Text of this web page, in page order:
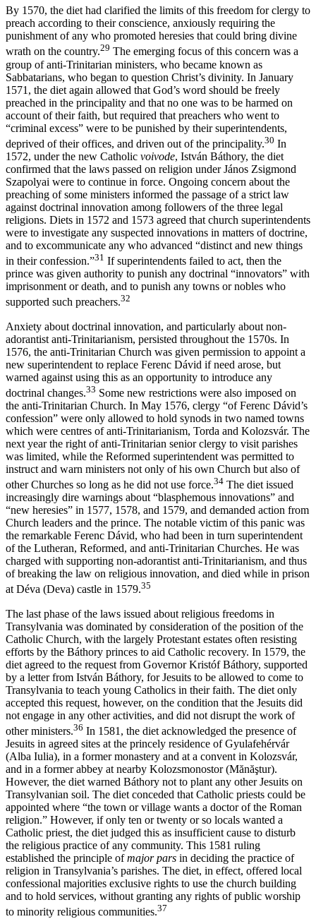
By 1570, the diet had clarified the limits of this freedom for clergy to
preach according to their conscience, anxiously requiring the
punishment of any who promoted heresies that could bring divine
wrath on the country.29 The emerging focus of this concern was a
group of anti-Trinitarian ministers, who became known as
Sabbatarians, who began to question Christ’s divinity. In January
1571, the diet again allowed that God’s word should be freely
preached in the principality and that no one was to be harmed on
account of their faith, but required that preachers who went to
“criminal excess” were to be punished by their superintendents,
deprived of their offices, and driven out of the principality.30 In
1572, under the new Catholic voivode, István Báthory, the diet
confirmed that the laws passed on religion under János Zsigmond
Szapolyai were to continue in force. Ongoing concern about the
preaching of some ministers informed the passage of a strict law
against doctrinal innovation among followers of the three legal
religions. Diets in 1572 and 1573 agreed that church superintendents
were to investigate any suspected innovations in matters of doctrine,
and to excommunicate any who advanced “distinct and new things
in their confession.”31 If superintendents failed to act, then the
prince was given authority to punish any doctrinal “innovators” with
imprisonment or death, and to punish any towns or nobles who
supported such preachers.32
Anxiety about doctrinal innovation, and particularly about non-
adorantist anti-Trinitarianism, persisted throughout the 1570s. In
1576, the anti-Trinitarian Church was given permission to appoint a
new superintendent to replace Ferenc Dávid if need arose, but
warned against using this as an opportunity to introduce any
doctrinal changes.33 Some new restrictions were also imposed on
the anti-Trinitarian Church. In May 1576, clergy “of Ferenc Dávid’s
confession” were only allowed to hold synods in two named towns
which were centres of anti-Trinitarianism, Torda and Kolozsvár. The
next year the right of anti-Trinitarian senior clergy to visit parishes
was limited, while the Reformed superintendent was permitted to
instruct and warn ministers not only of his own Church but also of
other Churches so long as he did not use force.34 The diet issued
increasingly dire warnings about “blasphemous innovations” and
“new heresies” in 1577, 1578, and 1579, and demanded action from
Church leaders and the prince. The notable victim of this panic was
the remarkable Ferenc Dávid, who had been in turn superintendent
of the Lutheran, Reformed, and anti-Trinitarian Churches. He was
charged with supporting non-adorantist anti-Trinitarianism, and thus
of breaking the law on religious innovation, and died while in prison
at Déva (Deva) castle in 1579.35
The last phase of the laws issued about religious freedoms in
Transylvania was dominated by consideration of the position of the
Catholic Church, with the largely Protestant estates often resisting
efforts by the Báthory princes to aid Catholic recovery. In 1579, the
diet agreed to the request from Governor Kristóf Báthory, supported
by a letter from István Báthory, for Jesuits to be allowed to come to
Transylvania to teach young Catholics in their faith. The diet only
accepted this request, however, on the condition that the Jesuits did
not engage in any other activities, and did not disrupt the work of
other ministers.36 In 1581, the diet acknowledged the presence of
Jesuits in agreed sites at the princely residence of Gyulafehérvár
(Alba Iulia), in a former monastery and at a convent in Kolozsvár,
and in a former abbey at nearby Kolozsmonostor (Mănăştur).
However, the diet warned Báthory not to plant any other Jesuits on
Transylvanian soil. The diet conceded that Catholic priests could be
appointed where “the town or village wants a doctor of the Roman
religion.” However, if only ten or twenty or so locals wanted a
Catholic priest, the diet judged this as insufficient cause to disturb
the religious practice of any community. This 1581 ruling
established the principle ofmajor pars in deciding the practice of
religion in Transylvania’s parishes. The diet, in effect, offered local
confessional majorities exclusive rights to use the church building
and to hold services, without granting any rights of public worship
to minority religious communities.37